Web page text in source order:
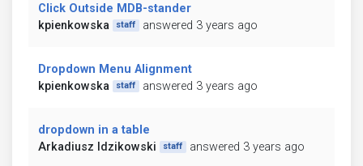
Click Outside MDB-stander
kpienkowska
staff answered 3 years ago
Dropdown Menu Alignment
kpienkowska
staff answered 3 years ago
dropdown in a table
Arkadiusz Idzikowski
staff answered 3 years ago